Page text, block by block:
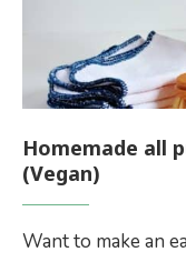
Homemade all
(Vegan)
Want to make an